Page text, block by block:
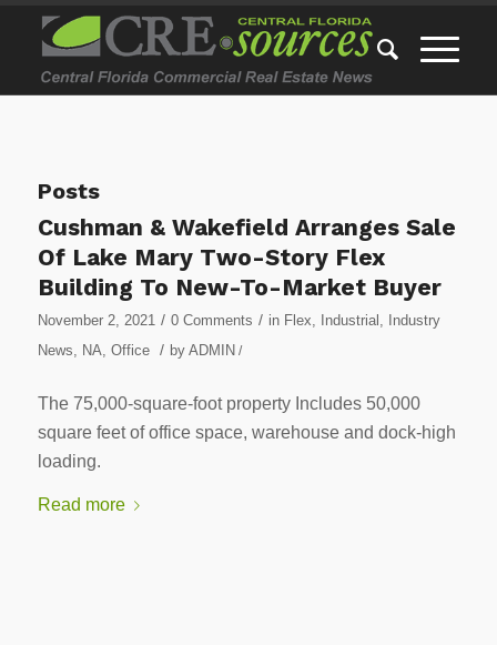
Posts
Cushman & Wakefield Arranges Sale
Of Lake Mary Two-Story Flex
Building To New-To-Market Buyer
November 2, 2021 / 0 Comments / in Flex, Industrial ,
Industry
News, NA, Office / by ADMIN /
The 75,000-square-foot property Includes 50,000
square feet of office space, warehouse and dock-high
loading.
Read more